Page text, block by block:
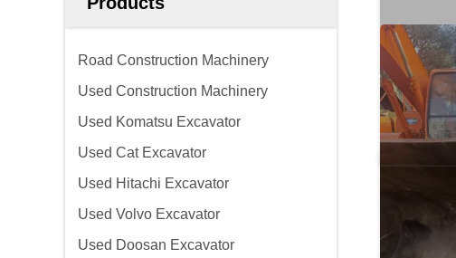
Road Construction Machinery
Used Construction Machinery
Used Komatsu Excavator
Used Cat Excavator
Used Hitachi Excavator
Used Volvo Excavator
Used Doosan Excavator